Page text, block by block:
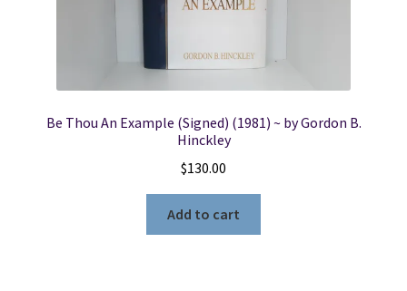
Be Thou An Example (Signed) (1981) ~ by Gordon B.
Hinckley
$130.00
Add to cart